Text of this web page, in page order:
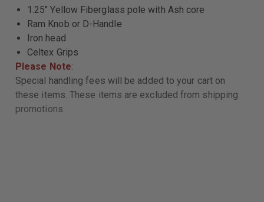
1.25" Yellow Fiberglass pole with Ash core
Ram Knob or D-Handle
Iron head
Celtex Grips
Please Note:
Special handling fees will be added to your cart on
these items. These items are excluded from shipping
promotions.